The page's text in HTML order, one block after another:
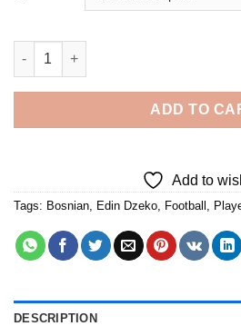
Edin Dzeko Player - Diamond
ADD TO
Add to
Tags: Bosnian Edin Dzeko Football
DESCRIPTION